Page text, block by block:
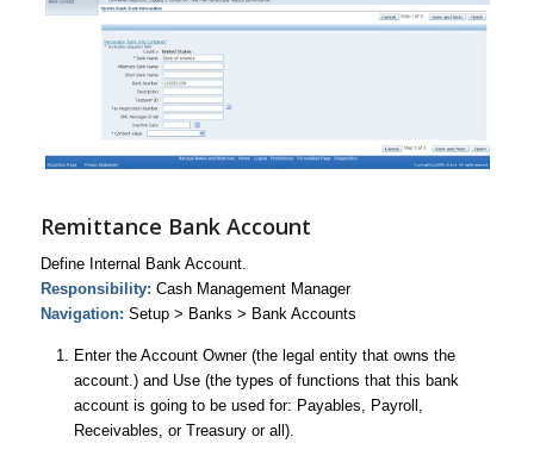
Remittance Bank Account
Define Internal Bank Account.
Responsibility: Cash Management Manager
Navigation: Setup > Banks > Bank Accounts
Enter the Account Owner (the legal entity that owns the
account.) and Use (the types of functions that this bank
account is going to be used for: Payables, Payroll,
Receivables, or Treasury or all).